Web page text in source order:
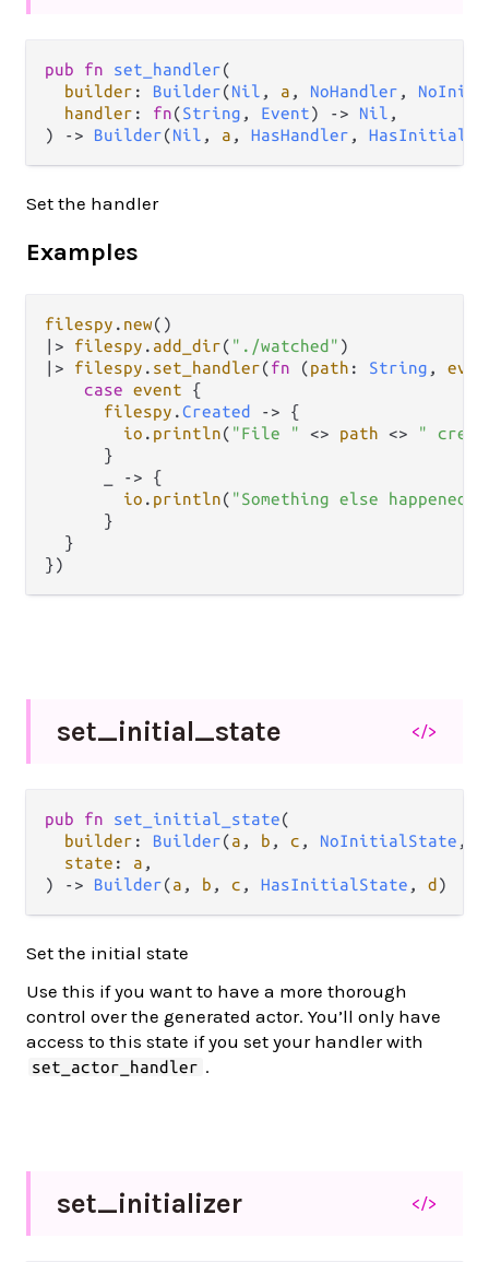
pub fn set_handler(
builder : Builder(Nil , a , NoHandler ,
handler : fn(String , Event) -> Nil ,
)
-> Builder(Nil , a , HasHandler ,
Set the handler
Examples
filespy . new
|>
filespy . add_dir( "./watched"
|>
filespy . set_handler(fn (path : String ,
case event {
filespy .Created -> {
io . println( "File " <> path <>
"
      }
-> {
io . println( "Something else happened
      }
  }
})
set_initial_state </>
pub fn set_initial_state(
builder : Builder(a , b , c , NoInitialState ,
state : a ,
)
-> Builder(a , b , c , HasInitialState , d )
Set the initial state
Use this if you want to have a more thorough
control over the generated actor. You’ll only have
access to this state if you set your handler with
set_actor_handler .
set_initializer </>